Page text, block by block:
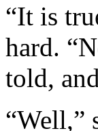
“It is
hard.
told,
“Well,”